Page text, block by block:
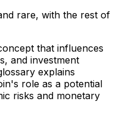
rare, with the rest of
that influences
and investment
explains
role as a potential
risks and monetary